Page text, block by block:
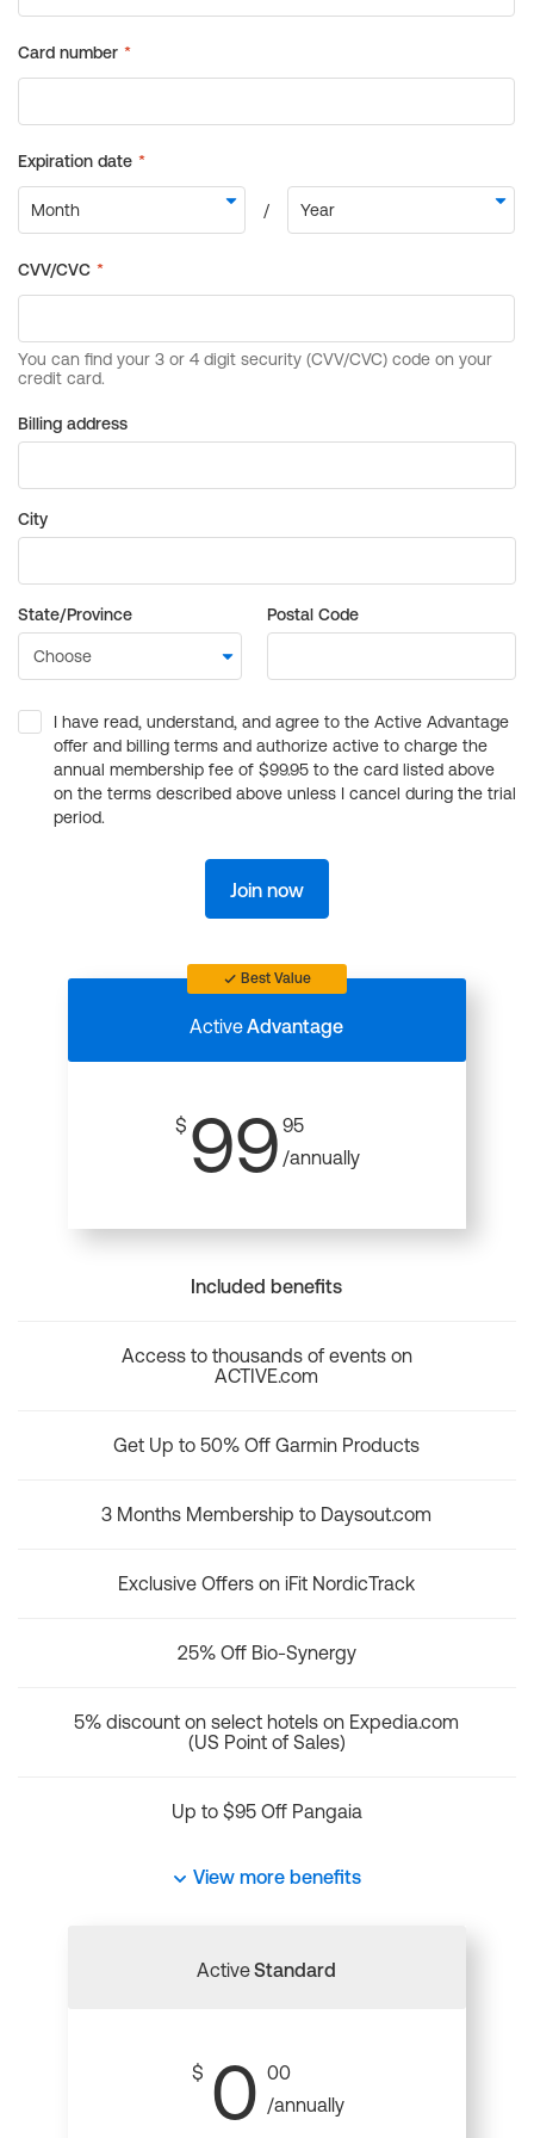
Billing address
City
State/Province Postal Code
I have read, understand, and agree to the Active Advantage
offer and billing terms and authorize active to charge the
annual membership fee of $99.95 to the card listed above
on the terms described above unless I cancel during the trial
period.
Join now
Best Value
ActiveAdvantage
$ 99 95
/annually
Included benefits
Access to thousands of events on
ACTIVE.com
Get Up to 50% Off Garmin Products
3 Months Membership to Daysout.com
Exclusive Offers on iFit NordicTrack
25% Off Bio-Synergy
5% discount on select hotels on Expedia.com
(US Point of Sales)
Up to $95 Off Pangaia
View more benefits
ActiveStandard
$ 0 00
/annually